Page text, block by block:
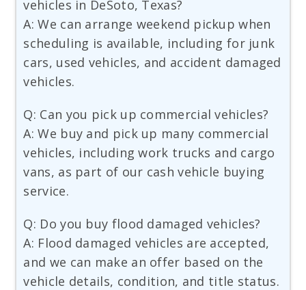
vehicles in DeSoto, Texas?
A: We can arrange weekend pickup when
scheduling is available, including for junk
cars, used vehicles, and accident damaged
vehicles.
Q: Can you pick up commercial vehicles?
A: We buy and pick up many commercial
vehicles, including work trucks and cargo
vans, as part of our cash vehicle buying
service.
Q: Do you buy flood damaged vehicles?
A: Flood damaged vehicles are accepted,
and we can make an offer based on the
vehicle details, condition, and title status.